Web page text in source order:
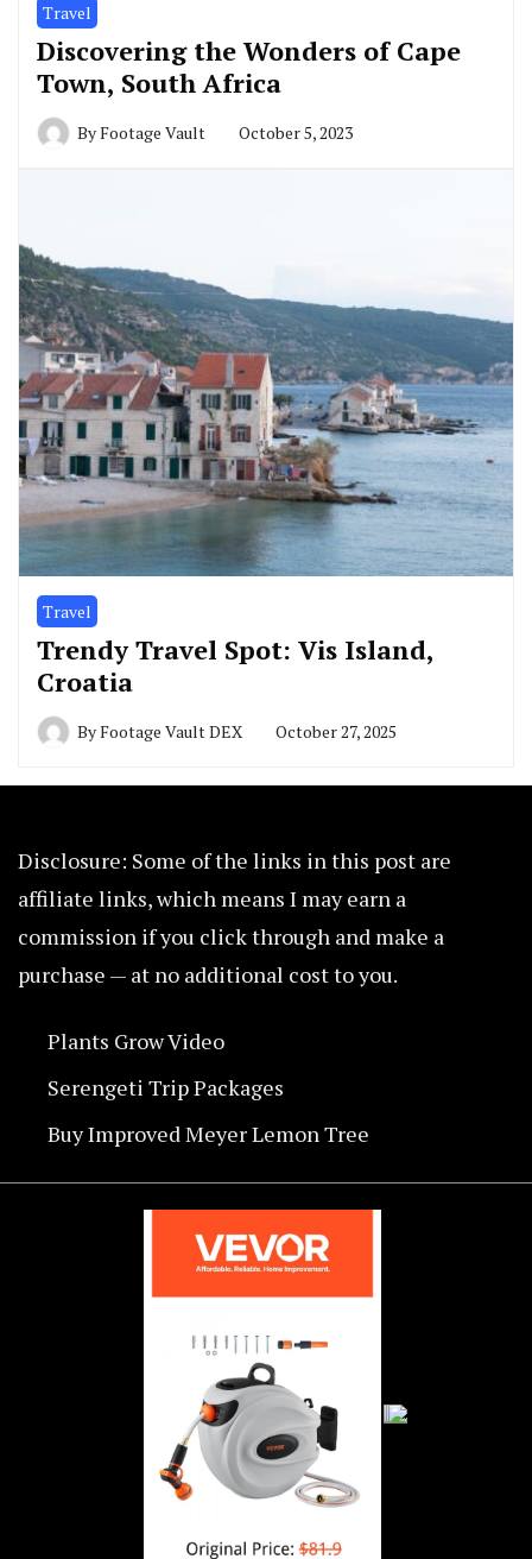
Travel
Discovering the Wonders of Cape
Town, South Africa
ByFootage Vault October 5, 2023
Travel
Trendy Travel Spot: Vis Island,
Croatia
ByFootage Vault DEX October 27, 2025
Disclosure: Some of the links in this post are
affiliate links, which means I may earn a
commission if you click through and make a
purchase — at no additional cost to you.
Plants Grow Video
Serengeti Trip Packages
Buy Improved Meyer Lemon Tree